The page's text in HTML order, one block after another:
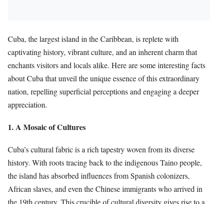
Cuba, the largest island in the Caribbean, is replete with
captivating history, vibrant culture, and an inherent charm that
enchants visitors and locals alike. Here are some interesting facts
about Cuba that unveil the unique essence of this extraordinary
nation, repelling superficial perceptions and engaging a deeper
appreciation.
1. A Mosaic of Cultures
Cuba’s cultural fabric is a rich tapestry woven from its diverse
history. With roots tracing back to the indigenous Taino people,
the island has absorbed influences from Spanish colonizers,
African slaves, and even the Chinese immigrants who arrived in